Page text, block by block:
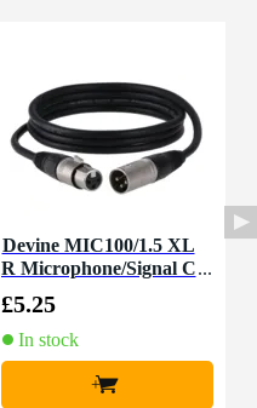
Devine MIC100/1.5 XL
R Microphone/Signal C
£5.25
In stock
+